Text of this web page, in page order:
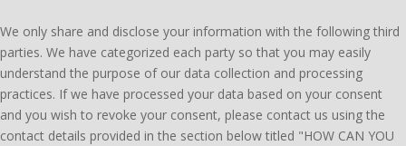
We only share and disclose your information with the following third
parties. We have categorized each party so that you may easily
understand the purpose of our data collection and processing
practices. If we have processed your data based on your consent
and you wish to revoke your consent, please contact us using the
contact details provided in the section below titled "HOW CAN YOU